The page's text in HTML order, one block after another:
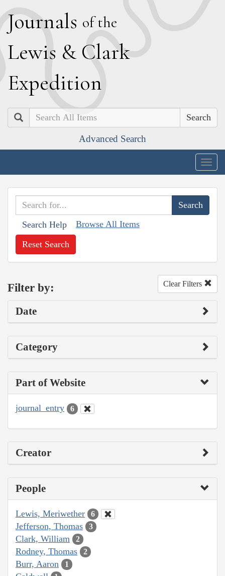
Journals of the
Lewis & Clark
Expedition
Search
Advanced Search
Search Help Browse All Items
Reset Search
Filter by: Clear Filters
Date
Category
Part of Website
journal_entry 6
Creator
People
Lewis, Meriwether 6
Jefferson, Thomas 3
Clark, William 2
Rodney, Thomas 2
Burr, Aaron 1